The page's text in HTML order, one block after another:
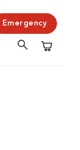
Emergency
Shopping